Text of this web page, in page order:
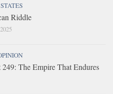
Riddle
249: The Empire That Endures